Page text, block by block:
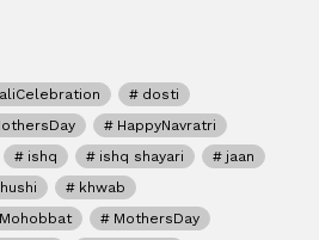
dosti
HappyNavratri
ishq ishq shayari
jaan
khwab
Mohobbat
MothersDay